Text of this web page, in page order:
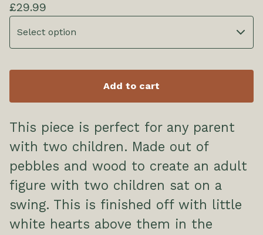
£29.99
Add to cart
This piece is perfect for any parent
with two children. Made out of
pebbles and wood to create an adult
figure with two children sat on a
swing. This is finished off with little
white hearts above them in the